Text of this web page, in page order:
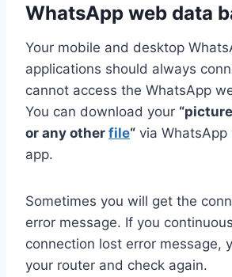
WhatsApp web data
Your mobile and desktop
applications should always
cannot access the WhatsApp
You can download your
or any other file“ via
app.
Sometimes you will get the
error message. If you
connection lost error message,
your router and check again.